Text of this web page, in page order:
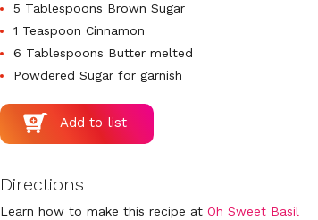
5 Tablespoons Brown Sugar
1 Teaspoon Cinnamon
6 Tablespoons Butter melted
Powdered Sugar for garnish
Directions
Learn how to make this recipe atOh Sweet Basil